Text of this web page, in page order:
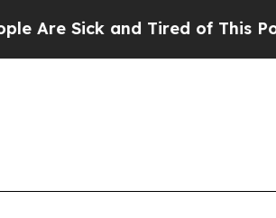
Sick and Tired of This Politics